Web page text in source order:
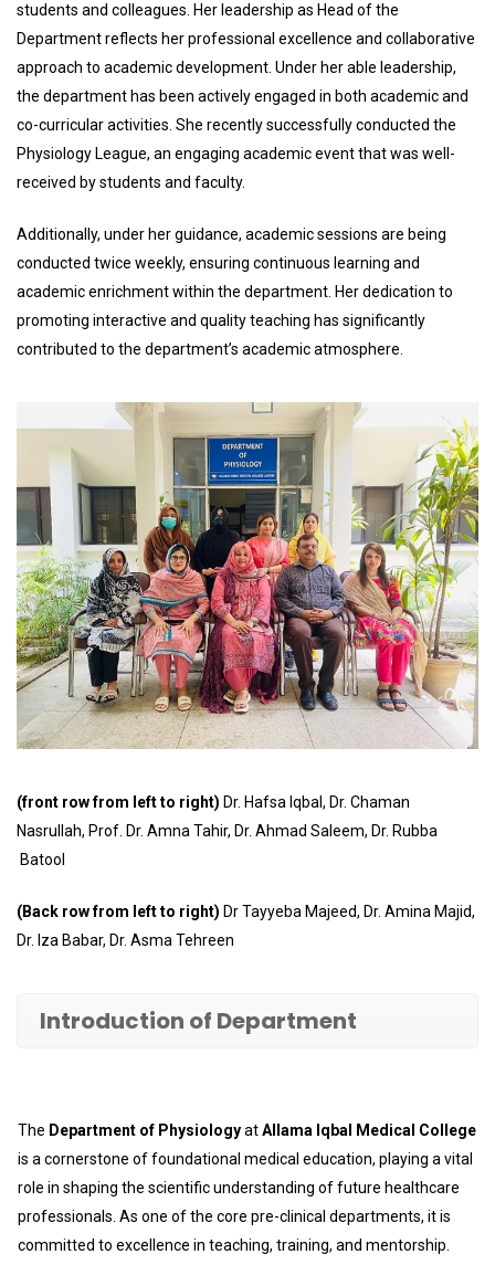
students and colleagues. Her leadership as Head of the
Department reflects her professional excellence and collaborative
approach to academic development. Under her able leadership,
the department has been actively engaged in both academic and
co-curricular activities. She recently successfully conducted the
Physiology League, an engaging academic event that was well-
received by students and faculty.
Additionally, under her guidance, academic sessions are being
conducted twice weekly, ensuring continuous learning and
academic enrichment within the department. Her dedication to
promoting interactive and quality teaching has significantly
contributed to the department’s academic atmosphere.
(front row from left to right) Dr. Hafsa Iqbal, Dr. Chaman
Nasrullah, Prof. Dr. Amna Tahir, Dr. Ahmad Saleem, Dr. Rubba
Batool
(Back row from left to right) Dr Tayyeba Majeed, Dr. Amina Majid,
Dr. Iza Babar, Dr. Asma Tehreen
Introduction of Department
The Department of PhysiologyatAllama Iqbal Medical College
is a cornerstone of foundational medical education, playing a vital
role in shaping the scientific understanding of future healthcare
professionals. As one of the core pre-clinical departments, it is
committed to excellence in teaching, training, and mentorship.